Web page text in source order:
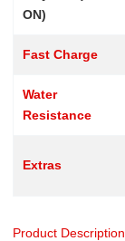
ON)
Fast Charge
Water
Resistance
Extras
Product Description